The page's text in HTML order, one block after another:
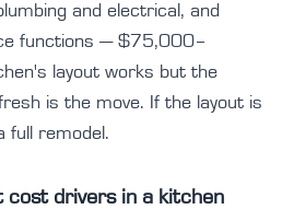
and electrical, and
functions — $75,000–
layout works but the
is the move. If the layout is
full remodel.
drivers in a kitchen